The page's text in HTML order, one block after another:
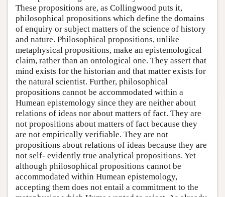
These propositions are, as Collingwood puts it,
philosophical propositions which define the domains
of enquiry or subject matters of the science of history
and nature. Philosophical propositions, unlike
metaphysical propositions, make an epistemological
claim, rather than an ontological one. They assert that
mind exists for the historian and that matter exists for
the natural scientist. Further, philosophical
propositions cannot be accommodated within a
Humean epistemology since they are neither about
relations of ideas nor about matters of fact. They are
not propositions about matters of fact because they
are not empirically verifiable. They are not
propositions about relations of ideas because they are
not self- evidently true analytical propositions. Yet
although philosophical propositions cannot be
accommodated within Humean epistemology,
accepting them does not entail a commitment to the